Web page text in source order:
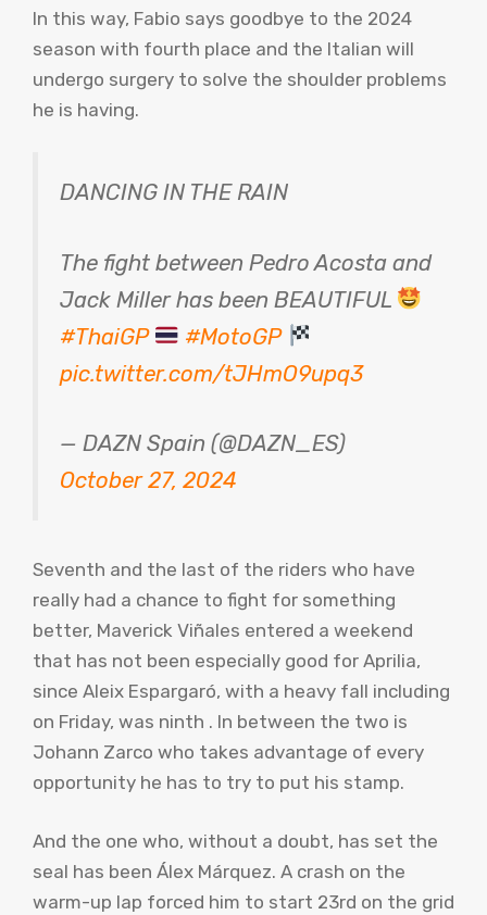
In this way, Fabio says goodbye to the 2024
season with fourth place and the Italian will
undergo surgery to solve the shoulder problems
he is having.
DANCING IN THE RAIN
The fight between Pedro Acosta and
Jack Miller has been BEAUTIFUL
#ThaiGP
#MotoGP
pic.twitter.com/tJHmO9upq3
— DAZN Spain (@DAZN_ES)
October 27, 2024
Seventh and the last of the riders who have
really had a chance to fight for something
better, Maverick Viñales entered a weekend
that has not been especially good for Aprilia,
since Aleix Espargaró, with a heavy fall including
on Friday, was ninth . In between the two is
Johann Zarco who takes advantage of every
opportunity he has to try to put his stamp.
And the one who, without a doubt, has set the
seal has been Álex Márquez. A crash on the
warm-up lap forced him to start 23rd on the grid